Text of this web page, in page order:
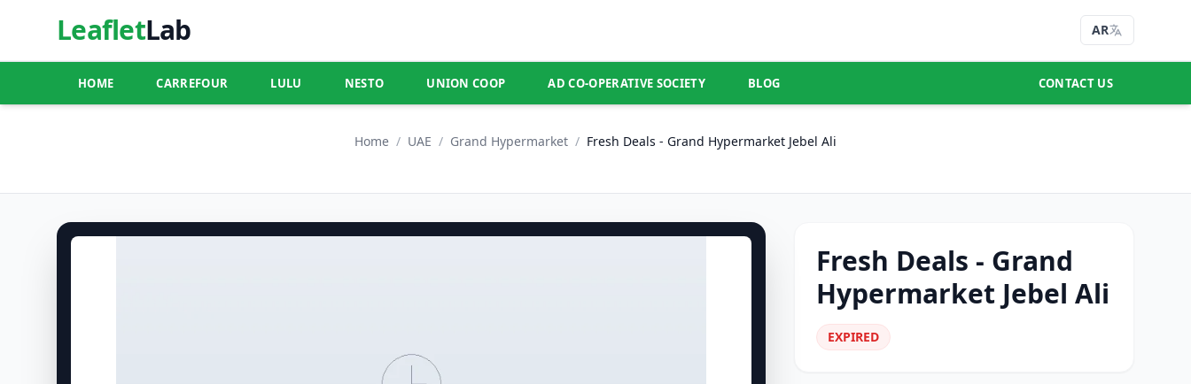
LeafletLab AR
HOME CARREFOUR LULU NESTO UNION COOP AD CO-OPERATIVE SOCIETY BLOG CONTACT US
Home / UAE / Grand Hypermarket / Fresh Deals - Grand Hypermarket Jebel Ali
Fresh Deals - Grand
Hypermarket Jebel Ali
EXPIRED